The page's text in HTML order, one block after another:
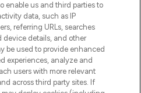
premium and luxury
offering an extensive
haircare, fragrances,
prestigious brands.
Consent
My Personal
enable us and third parties to
data, such as IP
referring URLs, searches
device details, and other
be used to provide enhanced
experiences, analyze and
users with more relevant
across third party sites. If